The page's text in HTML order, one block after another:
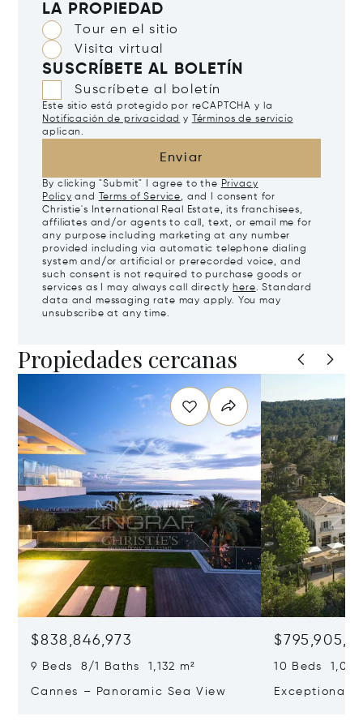
LA PROPIEDAD
Tour en el sitio
Visita virtual
SUSCRÍBETE AL BOLETÍN
Suscríbete al boletín
Este sitio está protegido por reCAPTCHA y la
Notificación de privacidad y
Términos de servicio
aplican.
Enviar
By clicking "Submit" I agree to the Privacy
Policy and Terms of Service, and I consent for
Christie's International Real Estate, its franchisees,
affiliates and/or agents to call, text, or email me for
any purpose including marketing at any number
provided including via automatic telephone dialing
system and/or artificial or prerecorded voice, and
such consent is not required to purchase goods or
services as I may always call directly here. Standard
data and messaging rate may apply. You may
unsubscribe at any time.
Propiedades cercanas
$838,846,973
9 Beds 8/1 Baths 1,132 m²
Cannes – Panoramic Sea View
10 Beds 1,020
Exceptional